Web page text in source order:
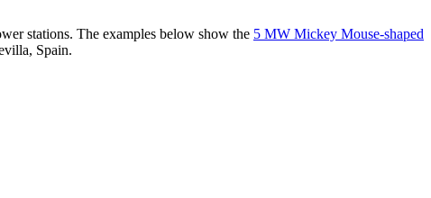
stations. The examples below show the 5 MW Mickey Mouse-shaped
Spain.